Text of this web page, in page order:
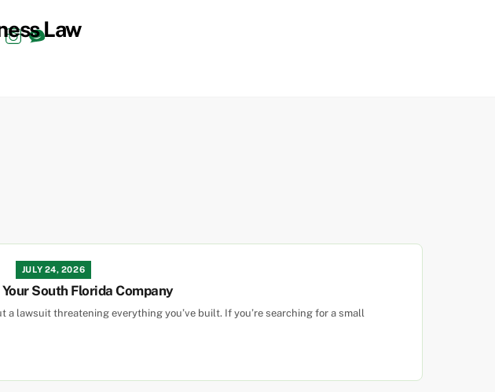
Instagram
TikTok
JULY 24, 2026
South Florida Company
lawsuit threatening everything you’ve built. If you’re searching for a small